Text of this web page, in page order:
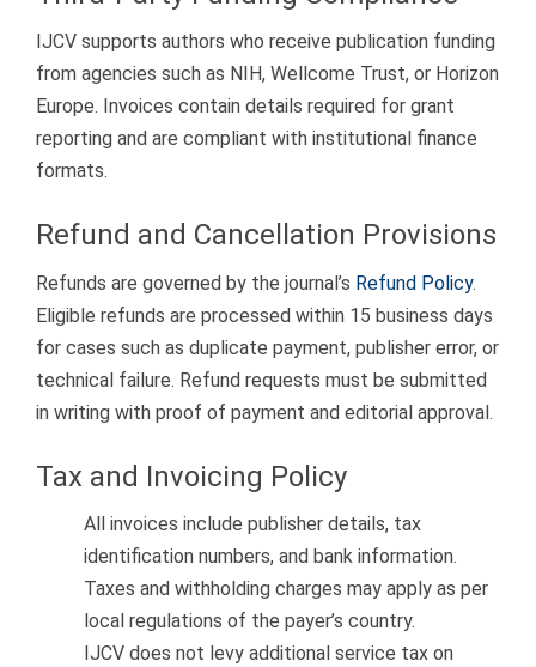
IJCV supports authors who receive publication funding
from agencies such as NIH, Wellcome Trust, or Horizon
Europe. Invoices contain details required for grant
reporting and are compliant with institutional finance
formats.
Refund and Cancellation Provisions
Refunds are governed by the journal’s Refund Policy.
Eligible refunds are processed within 15 business days
for cases such as duplicate payment, publisher error, or
technical failure. Refund requests must be submitted
in writing with proof of payment and editorial approval.
Tax and Invoicing Policy
All invoices include publisher details, tax
identification numbers, and bank information.
Taxes and withholding charges may apply as per
local regulations of the payer’s country.
IJCV does not levy additional service tax on